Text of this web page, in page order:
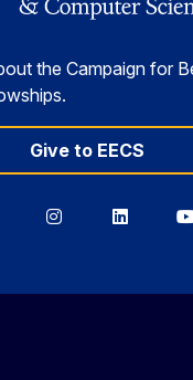
the Campaign for
Give to EECS
BerkeleyBerkeley